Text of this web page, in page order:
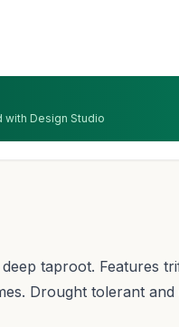
with Design Studio
taproot. Features
Drought tolerant